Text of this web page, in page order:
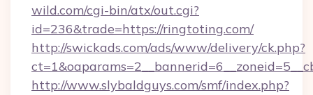
wild.com/cgi-bin/atx/out.cgi?
id=236&trade=https://ringtoting.com/
http://swickads.com/ads/www/delivery/ck.php?
http://www.slybaldguys.com/smf/index.php?